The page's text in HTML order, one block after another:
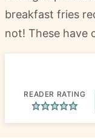
breakfast fries
not! These have
READER RATING